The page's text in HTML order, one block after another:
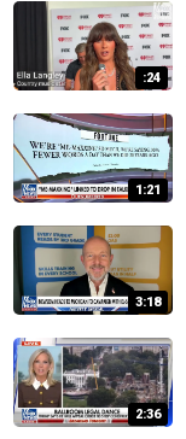
:24
1:21
3:18
2:36